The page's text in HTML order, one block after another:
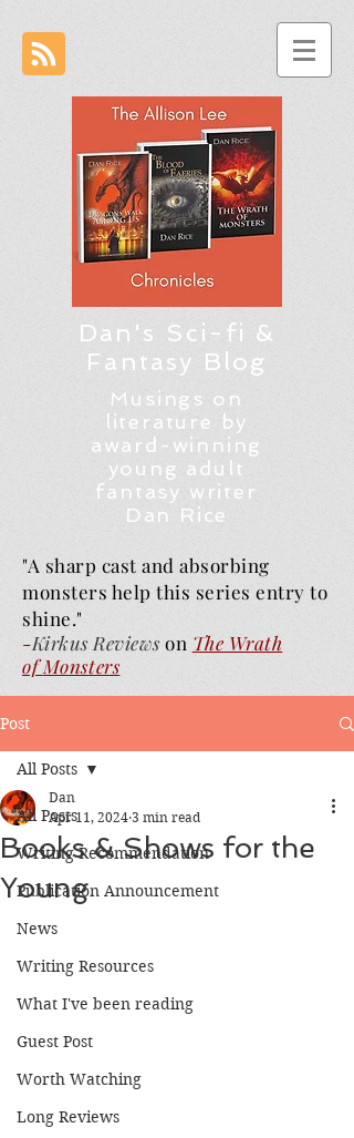
Dan's Sci-fi &
Fantasy Blog
Musings on
literature by
award-winning
young adult
fantasy writer
Dan Rice
"A sharp cast and absorbing
monsters help this series entry to
shine."
-Kirkus Reviews on The Wrath
ofMonsters
Post
All Posts
Writing Recommendation
Publication Announcement
News
Writing Resources
What I've been reading
Guest Post
Worth Watching
Long Reviews
All Posts
Books & Shows for the
Young
Dan
Apr 11, 2024 3 min read